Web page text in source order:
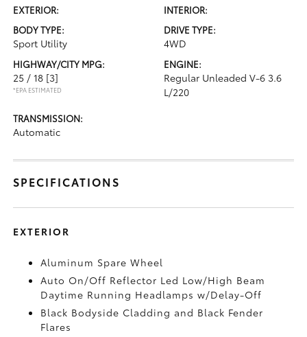
EXTERIOR:
INTERIOR:
BODY TYPE:
Sport Utility
DRIVE TYPE:
4WD
HIGHWAY/CITY MPG:
25 / 18 [3]
*EPA ESTIMATED
ENGINE:
Regular Unleaded V-6 3.6
L/220
TRANSMISSION:
Automatic
SPECIFICATIONS
EXTERIOR
Aluminum Spare Wheel
Auto On/Off Reflector Led Low/High Beam
Daytime Running Headlamps w/Delay-Off
Black Bodyside Cladding and Black Fender
Flares